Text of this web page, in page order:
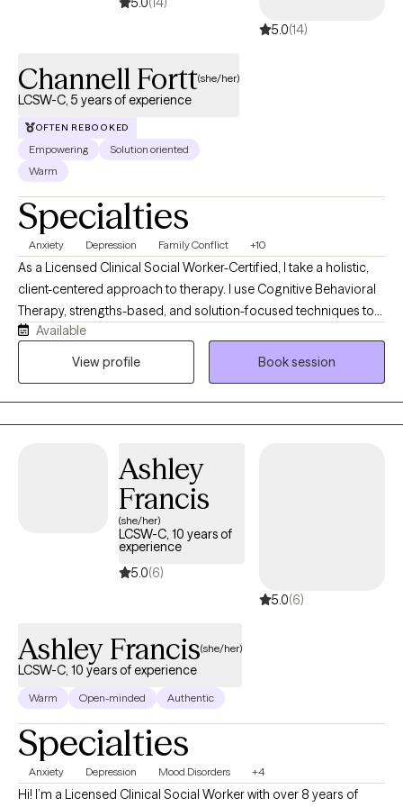
and capable of creating the positive changes you deserve.
5.0(14)
Channell Fortt(she/her)
LCSW-C, 5 years of experience
OFTEN REBOOKED
Empowering
Solution oriented
Warm
Specialties
Anxiety Depression Family Conflict +10
As a Licensed Clinical Social Worker-Certified, I take a holistic,
client-centered approach to therapy. I use Cognitive Behavioral
Therapy, strengths-based, and solution-focused techniques to
help clients navigate life's challenges, build healthy coping skills,
and create lasting change. I work collaboratively with clients to
Available
View profile
Book session
Ashley
Francis
(she/her)
LCSW-C, 10 years of
experience
5.0(6)
5.0(6)
Ashley Francis(she/her)
LCSW-C, 10 years of experience
Warm Open-minded Authentic
Specialties
Anxiety Depression Mood Disorders +4
Hi! I’m a Licensed Clinical Social Worker with over 8 years of